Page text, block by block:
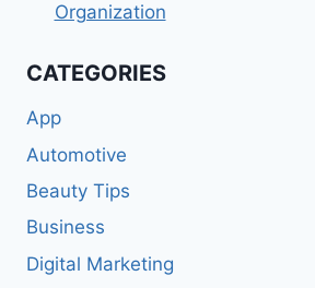
Organization
CATEGORIES
App
Automotive
Beauty Tips
Business
Digital Marketing